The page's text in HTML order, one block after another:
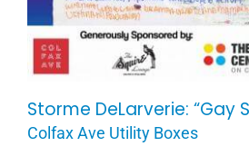
Storme DeLarverie: “Gay
Colfax Ave Utility Boxes